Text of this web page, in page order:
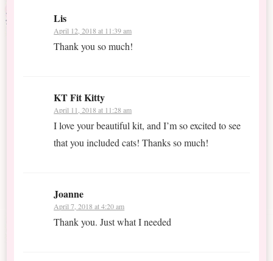
Lis
April 12, 2018 at 11:39 am
Thank you so much!
KT Fit Kitty
April 11, 2018 at 11:28 am
I love your beautiful kit, and I’m so excited to see
that you included cats! Thanks so much!
Joanne
April 7, 2018 at 4:20 am
Thank you. Just what I needed